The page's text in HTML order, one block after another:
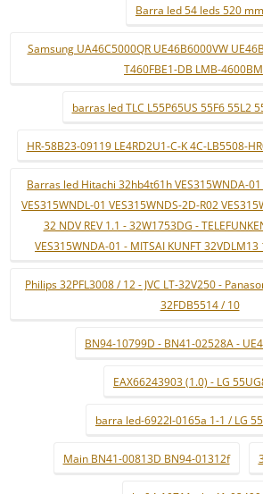
Barra led 54 leds 520 mm
Samsung UA46C5000QR UE46B6000VW
T460FBE1-DB LMB-
barras led TLC L55P65US 55F6 55L2
HR-58B23-09119 LE4RD2U1-C-K 4C-LB5508-
Barras led Hitachi 32hb4t61h VES315WNDA-
VES315WNDL-01 VES315WNDS-2D-R02
32 NDV REV 1.1 - 32W1753DG -
VES315WNDA-01 - MITSAI KUNFT
Philips 32PFL3008 / 12 - JVC LT-32V250 -
32FDB5514 / 10
BN94-10799D - BN41-02528A -
EAX66243903 (1.0) - LG
barra led-6922l-0165a 1-1 / LG
Main BN41-00813D BN94-01312f